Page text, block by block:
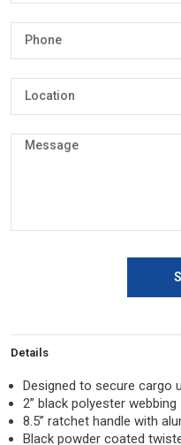
Details
Designed to secure cargo
2” black polyester webbing
8.5” ratchet handle with
Black powder coated